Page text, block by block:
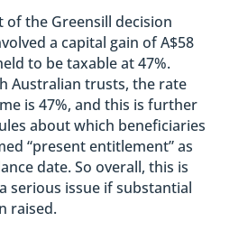
of the Greensill decision
a capital gain of A$58
to be taxable at 47%.
Australian trusts, the rate
is 47%, and this is further
about which beneficiaries
“present entitlement” as
date. So overall, this is
serious issue if substantial
raised.